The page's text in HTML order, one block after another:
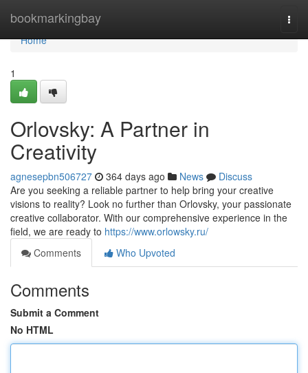
bookmarkingbay
Home
Home
1
Orlovsky: A Partner in
Creativity
agnesepbn506727 364 days ago News
Discuss
Are you seeking a reliable partner to help bring your creative
visions to reality? Look no further than Orlovsky, your passionate
creative collaborator. With our comprehensive experience in the
field, we are ready to https://www.orlowsky.ru/
Comments
Who Upvoted
Comments
Submit a Comment
No HTML